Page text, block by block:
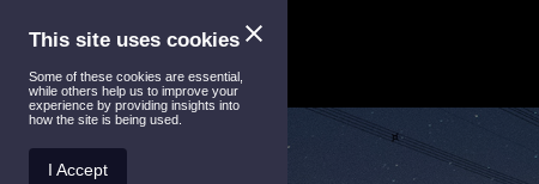
This site uses cookies
Some of these cookies are essential,
while others help us to improve your
experience by providing insights into
how the site is being used.
I Accept